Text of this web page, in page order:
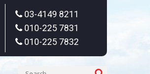
03-4149 8211
010-225 7831
010-225 7832